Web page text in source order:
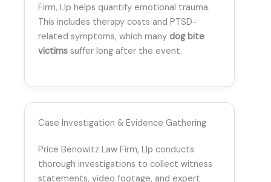
Firm, Llp helps quantify emotional trauma.
This includes therapy costs and PTSD-
related symptoms, which many dog bite
victims suffer long after the event.
Case Investigation & Evidence Gathering
Price Benowitz Law Firm, Llp conducts
thorough investigations to collect witness
statements, video footage, and expert